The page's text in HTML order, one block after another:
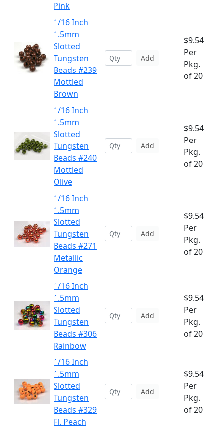
Pink
1/16 Inch
1.5mm
Slotted
Tungsten
Beads #239
Mottled
Brown
Add
$9.54
Per
Pkg.
of 20
1/16 Inch
1.5mm
Slotted
Tungsten
Beads #240
Mottled
Olive
Add
$9.54
Per
Pkg.
of 20
1/16 Inch
1.5mm
Slotted
Tungsten
Beads #271
Metallic
Orange
Add
$9.54
Per
Pkg.
of 20
1/16 Inch
1.5mm
Slotted
Tungsten
Beads #306
Rainbow
Add
$9.54
Per
Pkg.
of 20
1/16 Inch
1.5mm
Slotted
Tungsten
Beads #329
Fl. Peach
Add
$9.54
Per
Pkg.
of 20